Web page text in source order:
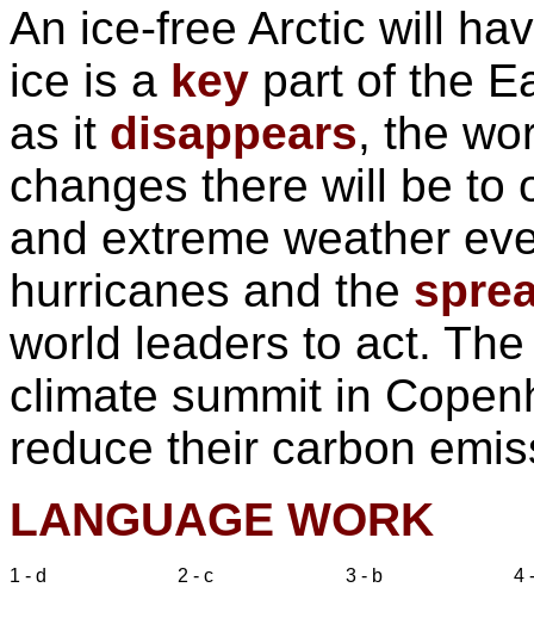
An ice-free Arctic will
ice is a key part of the
as it disappears, the
changes there will be to
and extreme weather
hurricanes and the
world leaders to act.
climate summit in
reduce their carbon
LANGUAGE WORK
1 - d 2 - c 3 - b 4